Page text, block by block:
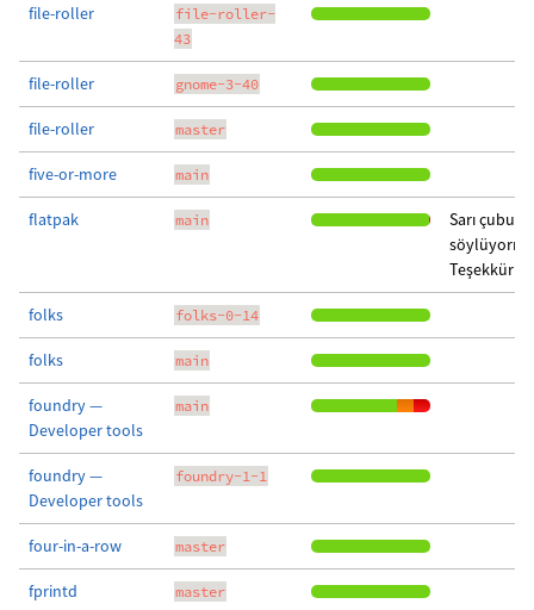
file-roller
file-roller-
43
file-roller gnome-3-40
file-roller master
five-or-more main
flatpak main
Sarı çubuk
Teşekkürler.
folks folks-0-14
folks main
foundry —
Developer tools
main
foundry —
Developer tools
foundry-1-1
four-in-a-row master
fprintd master